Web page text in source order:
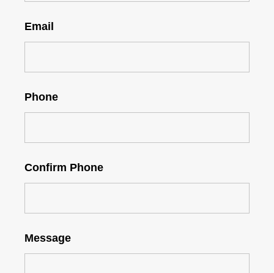
Email
Phone
Confirm Phone
Message